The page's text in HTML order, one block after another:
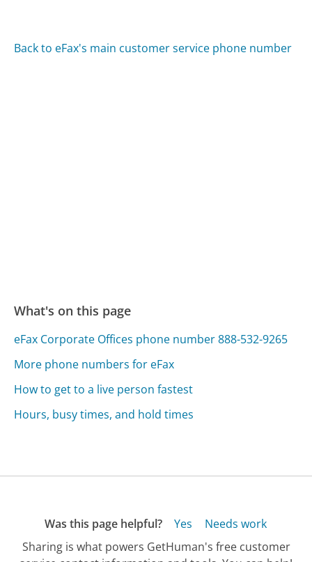
Back to eFax's main customer service phone number
What's on this page
eFax Corporate Offices phone number 888-532-9265
More phone numbers for eFax
How to get to a live person fastest
Hours, busy times, and hold times
Was this page helpful? Yes
Needs work
Sharing is what powers GetHuman's free customer